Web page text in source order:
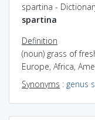
spartina -
spartina
Definition
(noun) grass of
Europe, Africa,
Synonyms : genus